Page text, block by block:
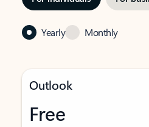
Yearly Monthly
Outlook
Free